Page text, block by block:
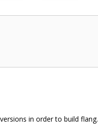
in order to build flang.